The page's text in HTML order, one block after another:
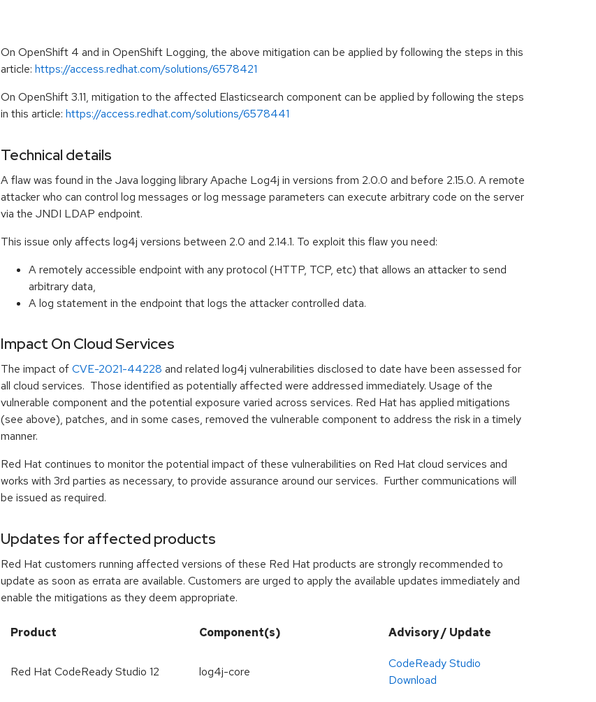
On OpenShift 4 and in OpenShift Logging, the above mitigation can be applied by following the steps in this
article: https://access.redhat.com/solutions/6578421
On OpenShift 3.11, mitigation to the affected Elasticsearch component can be applied by following the steps
in this article: https://access.redhat.com/solutions/6578441
Technical details
A flaw was found in the Java logging library Apache Log4j in versions from 2.0.0 and before 2.15.0. A remote
attacker who can control log messages or log message parameters can execute arbitrary code on the server
via the JNDI LDAP endpoint.
This issue only affects log4j versions between 2.0 and 2.14.1. To exploit this flaw you need:
A remotely accessible endpoint with any protocol (HTTP, TCP, etc) that allows an attacker to send
arbitrary data,
A log statement in the endpoint that logs the attacker controlled data.
Impact On Cloud Services
The impact ofCVE-2021-44228 and related log4j vulnerabilities disclosed to date have been assessed for
all cloud services. Those identified as potentially affected were addressed immediately. Usage of the
vulnerable component and the potential exposure varied across services. Red Hat has applied mitigations
(see above), patches, and in some cases, removed the vulnerable component to address the risk in a timely
manner.
Red Hat continues to monitor the potential impact of these vulnerabilities on Red Hat cloud services and
works with 3rd parties as necessary, to provide assurance around our services. Further communications will
be issued as required.
Updates for affected products
Red Hat customers running affected versions of these Red Hat products are strongly recommended to
update as soon as errata are available. Customers are urged to apply the available updates immediately and
enable the mitigations as they deem appropriate.
Product Component(s) Advisory / Update
Red Hat CodeReady Studio 12 log4j-core
CodeReady Studio
Download